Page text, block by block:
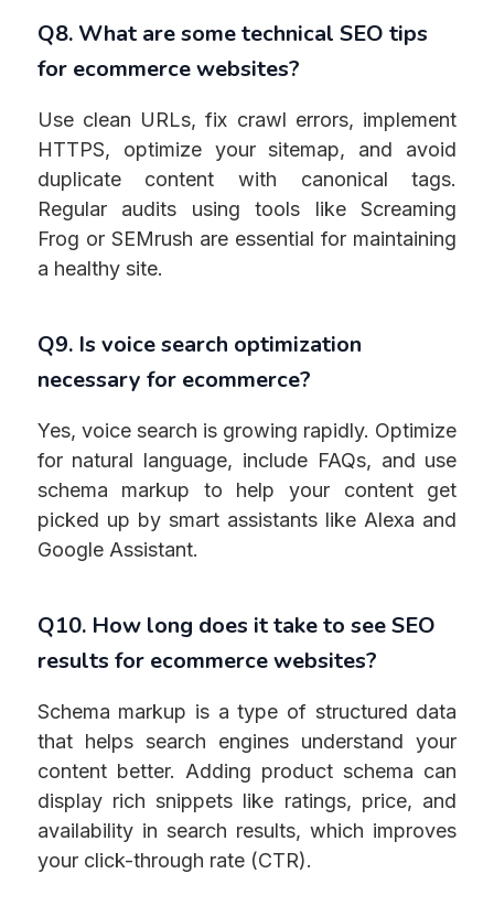
Q8. What are some technical SEO tips
for ecommerce websites?
Use clean URLs, fix crawl errors, implement
HTTPS, optimize your sitemap, and avoid
duplicate content with canonical tags.
Regular audits using tools like Screaming
Frog or SEMrush are essential for maintaining
a healthy site.
Q9. Is voice search optimization
necessary for ecommerce?
Yes, voice search is growing rapidly. Optimize
for natural language, include FAQs, and use
schema markup to help your content get
picked up by smart assistants like Alexa and
Google Assistant.
Q10. How long does it take to see SEO
results for ecommerce websites?
Schema markup is a type of structured data
that helps search engines understand your
content better. Adding product schema can
display rich snippets like ratings, price, and
availability in search results, which improves
your click-through rate (CTR).